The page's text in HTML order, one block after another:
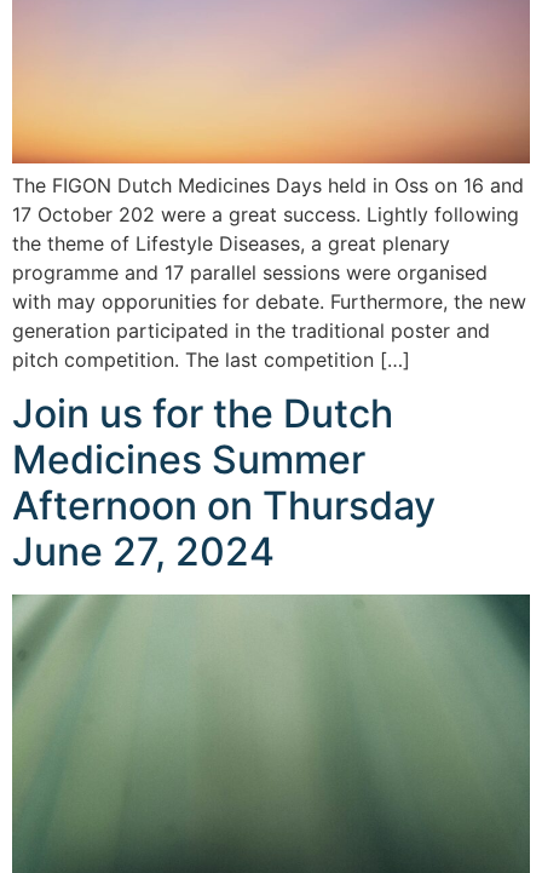
The FIGON Dutch Medicines Days held in Oss on 16 and
17 October 202 were a great success. Lightly following
the theme of Lifestyle Diseases, a great plenary
programme and 17 parallel sessions were organised
with may opporunities for debate. Furthermore, the new
generation participated in the traditional poster and
pitch competition. The last competition […]
Join us for the Dutch
Medicines Summer
Afternoon on Thursday
June 27, 2024